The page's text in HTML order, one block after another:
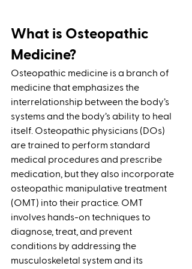
What is Osteopathic
Medicine?
Osteopathic medicine is a branch of
medicine that emphasizes the
interrelationship between the body’s
systems and the body’s ability to heal
itself. Osteopathic physicians (DOs)
are trained to perform standard
medical procedures and prescribe
medication, but they also incorporate
osteopathic manipulative treatment
(OMT) into their practice. OMT
involves hands-on techniques to
diagnose, treat, and prevent
conditions by addressing the
musculoskeletal system and its